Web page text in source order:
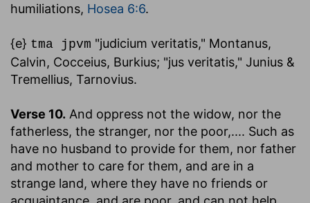
humiliations, Hosea 6:6.
{e} tma jpvm "judicium veritatis," Montanus,
Calvin, Cocceius, Burkius; "jus veritatis," Junius &
Tremellius, Tarnovius.
Verse 10. And oppress not the widow, nor the
fatherless, the stranger, nor the poor,.... Such as
have no husband to provide for them, nor father
and mother to care for them, and are in a
strange land, where they have no friends or